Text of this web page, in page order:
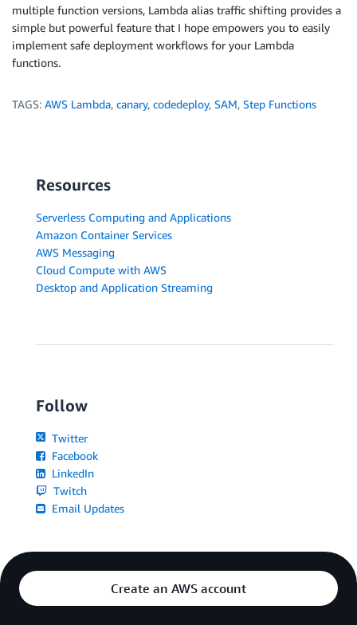
multiple function versions, Lambda alias traffic shifting provides a
simple but powerful feature that I hope empowers you to easily
implement safe deployment workflows for your Lambda
functions.
TAGS: AWS Lambda, canary, codedeploy, SAM, Step Functions
Resources
Serverless Computing and Applications
Amazon Container Services
AWS Messaging
Cloud Compute with AWS
Desktop and Application Streaming
Follow
Twitter
Facebook
LinkedIn
Twitch
Email Updates
Create an AWS account